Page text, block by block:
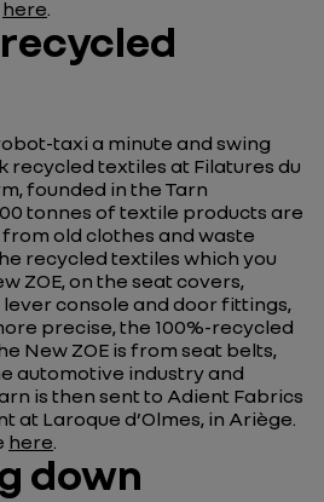
here.
taxi a minute and swing
recycled textiles at Filatures du
founded in the Tarn
tonnes of textile products are
old clothes and waste
recycled textiles which you
ZOE, on the seat covers,
console and door fittings,
precise, the 100%-recycled
New ZOE is from seat belts,
automotive industry and
is then sent to Adient Fabrics
at Laroque d’Olmes, in Ariège.
here.
down